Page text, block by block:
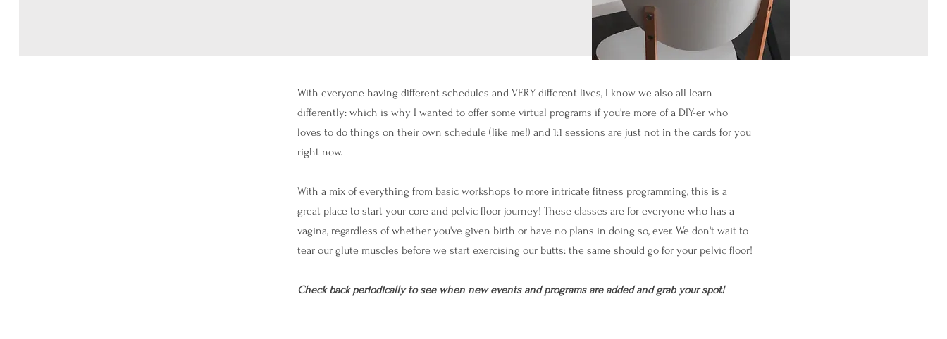
With everyone having different schedules and VERY different lives, I know we also all learn
differently: which is why I wanted to offer some virtual programs if you're more of a DIY-er who
loves to do things on their own schedule (like me!) and 1:1 sessions are just not in the cards for you
right now.
With a mix of everything from basic workshops to more intricate fitness programming, this is a
great place to start your core and pelvic floor journey! These classes are for everyone who has a
vagina, regardless of whether you've given birth or have no plans in doing so, ever. We don't wait to
tear our glute muscles before we start exercising our butts: the same should go for your pelvic floor!
Check back periodically to see when new events and programs are added and grab your spot!